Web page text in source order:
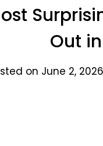
Out
on June 2,